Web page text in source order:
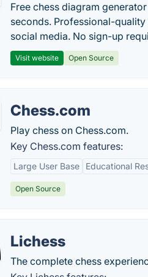
Free chess diagram
seconds. Professional-
social media. No sign-up
Visit website Open Source
Chess.com
Play chess on Chess.com.
Key Chess.com features:
Large User Base Educational
Open Source
Lichess
The complete chess